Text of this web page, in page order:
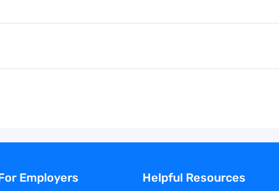
Employers Helpful Resources